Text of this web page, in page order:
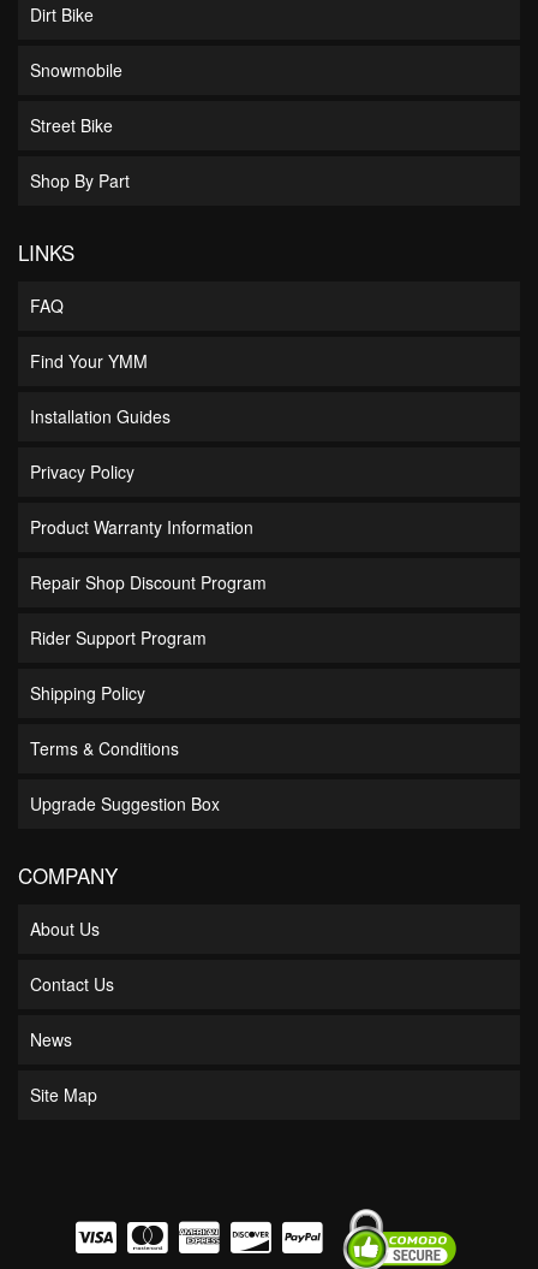
Dirt Bike
Snowmobile
Street Bike
Shop By Part
LINKS
FAQ
Find Your YMM
Installation Guides
Privacy Policy
Product Warranty Information
Repair Shop Discount Program
Rider Support Program
Shipping Policy
Terms & Conditions
Upgrade Suggestion Box
COMPANY
About Us
Contact Us
News
Site Map